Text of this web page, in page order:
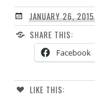
JANUARY 26, 2015
SHARE THIS:
Facebook
LIKE THIS: